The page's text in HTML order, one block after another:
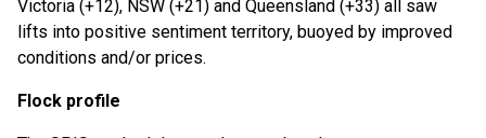
Victoria (+12), NSW (+21) and Queensland (+33) all saw
lifts into positive sentiment territory, buoyed by improved
conditions and/or prices.
Flock profile